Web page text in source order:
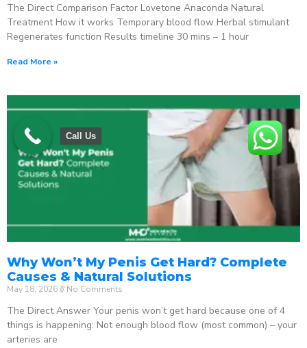
The Direct Comparison Factor Lovetone Anaconda Natural
Treatment How it works Temporary blood flow Herbal stimulant
Regenerates function Results timeline 30 mins – 1 hour
Read More »
Why Won’t My Penis Get Hard? Complete
Causes & Natural Solutions
May 18, 2026 No Comments
The Direct Answer Your penis won’t get hard because one of 4
things is happening: Not enough blood flow (most common) – your
arteries are
Call Us